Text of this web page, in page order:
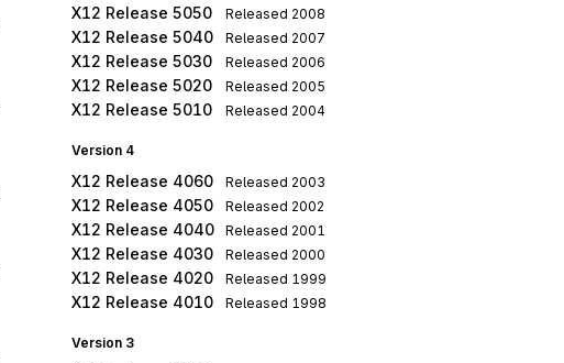
X12 Release 5050 Released 2008
X12 Release 5040 Released 2007
X12 Release 5030 Released 2006
X12 Release 5020 Released 2005
X12 Release 5010 Released 2004
Version 4
X12 Release 4060 Released 2003
X12 Release 4050 Released 2002
X12 Release 4040 Released 2001
X12 Release 4030 Released 2000
X12 Release 4020 Released 1999
X12 Release 4010 Released 1998
Version 3